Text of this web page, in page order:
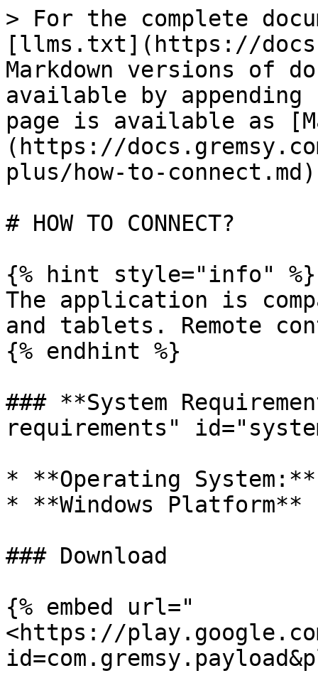
> For the complete
[llms.txt](https://
Markdown versions of
available by
page is available as
(https://
plus/how-to-
# HOW TO CONNECT?
{% hint style="info" %}
The application is
and tablets. Remote
{% endhint %}
### **System
requirements"
* **Operating
* **Windows Platform**
### Download
{% embed url="
<https://